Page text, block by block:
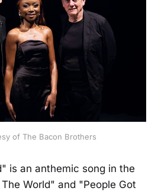
of The Bacon Brothers
is an anthemic song in the
World" and "People Got